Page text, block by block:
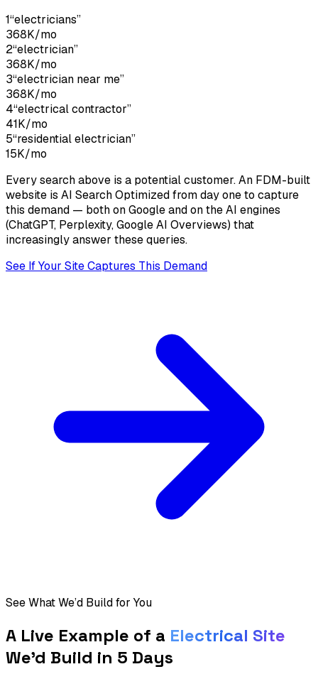
1“electricians”
368K/mo
2“electrician”
368K/mo
3“electrician near me”
368K/mo
4“electrical contractor”
41K/mo
5“residential electrician”
15K/mo
Every search above is a potential customer. An FDM-built
website is AI Search Optimizedfrom day one to capture
this demand — both on Google and on the AI engines
(ChatGPT, Perplexity, Google AI Overviews) that
increasingly answer these queries.
See If Your Site Captures This Demand
See What We’d Build for You
A Live Example of a Electrical Site
We’d Build in 5 Days